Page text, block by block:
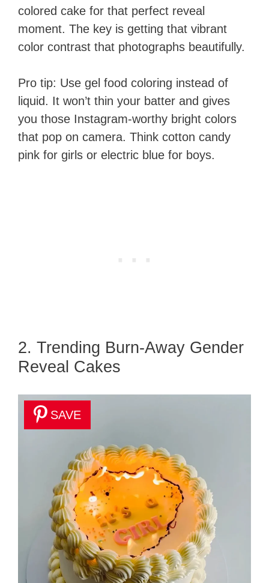
colored cake for that perfect reveal
moment. The key is getting that vibrant
color contrast that photographs beautifully.
Pro tip: Use gel food coloring instead of
liquid. It won’t thin your batter and gives
you those Instagram-worthy bright colors
that pop on camera. Think cotton candy
pink for girls or electric blue for boys.
2. Trending Burn-Away Gender
Reveal Cakes
SAVE